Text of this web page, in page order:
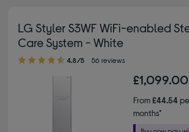
LG Styler S3WF WiFi-enabled
Care System - White
4.80 out of 5 stars
4.8/5 56 reviews
£1,099.00
From£44.54
months*